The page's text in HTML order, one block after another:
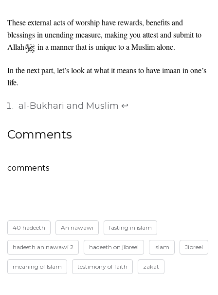
These external acts of worship have rewards, benefits and
blessings in unending measure, making you attest and submit to
Allah
in a manner that is unique to a Muslim alone.
In the next part, let’s look at what it means to have imaan in one’s
life.
al-Bukhari and Muslim ↩
Comments
comments
40 hadeeth An nawawi fasting in islam
hadeeth an nawawi 2 hadeeth on jibreel Islam Jibreel
meaning of Islam testimony of faith zakat